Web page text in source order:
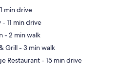
Roadhouse - ‬11 min drive
‪Stone's Throw Winery - ‬11 min drive
‪Wally's Weenie Wagon - ‬2 min walk
‪Island Fever Rum Bar & Grill - ‬3 min walk
‪Donny's Glidden Lodge Restaurant - ‬15 min drive